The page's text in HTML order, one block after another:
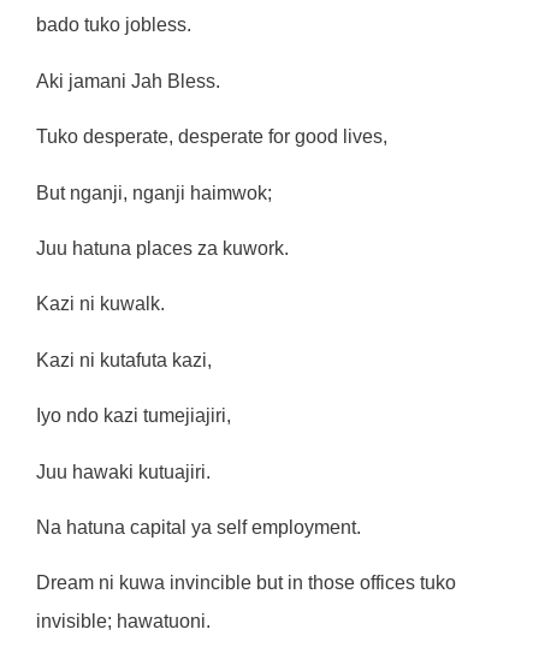
bado tuko jobless.
Aki jamani Jah Bless.
Tuko desperate, desperate for good lives,
But nganji, nganji haimwok;
Juu hatuna places za kuwork.
Kazi ni kuwalk.
Kazi ni kutafuta kazi,
Iyo ndo kazi tumejiajiri,
Juu hawaki kutuajiri.
Na hatuna capital ya self employment.
Dream ni kuwa invincible but in those offices tuko
invisible; hawatuoni.